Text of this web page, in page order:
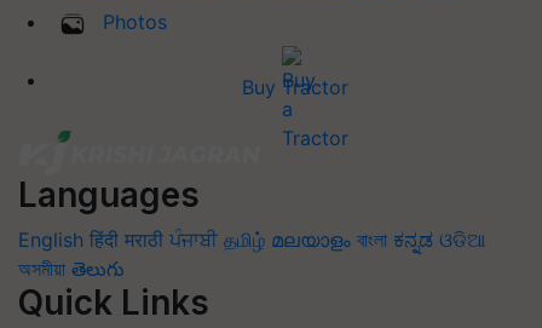
Photos
Buy Tractor
Languages
English हिंदी मराठी ਪੰਜਾਬੀ தமிழ் മലയാളം বাংলা ಕನ್ನಡ ଓଡିଆ
অসমীয়া తెలుగు
Quick Links